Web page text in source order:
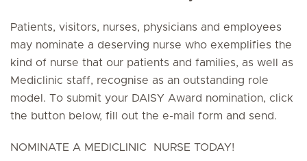
Patients, visitors, nurses, physicians and employees
may nominate a deserving nurse who exemplifies the
kind of nurse that our patients and families, as well as
Mediclinic staff, recognise as an outstanding role
model. To submit your DAISY Award nomination, click
the button below, fill out the e-mail form and send.
NOMINATE A MEDICLINIC NURSE TODAY!